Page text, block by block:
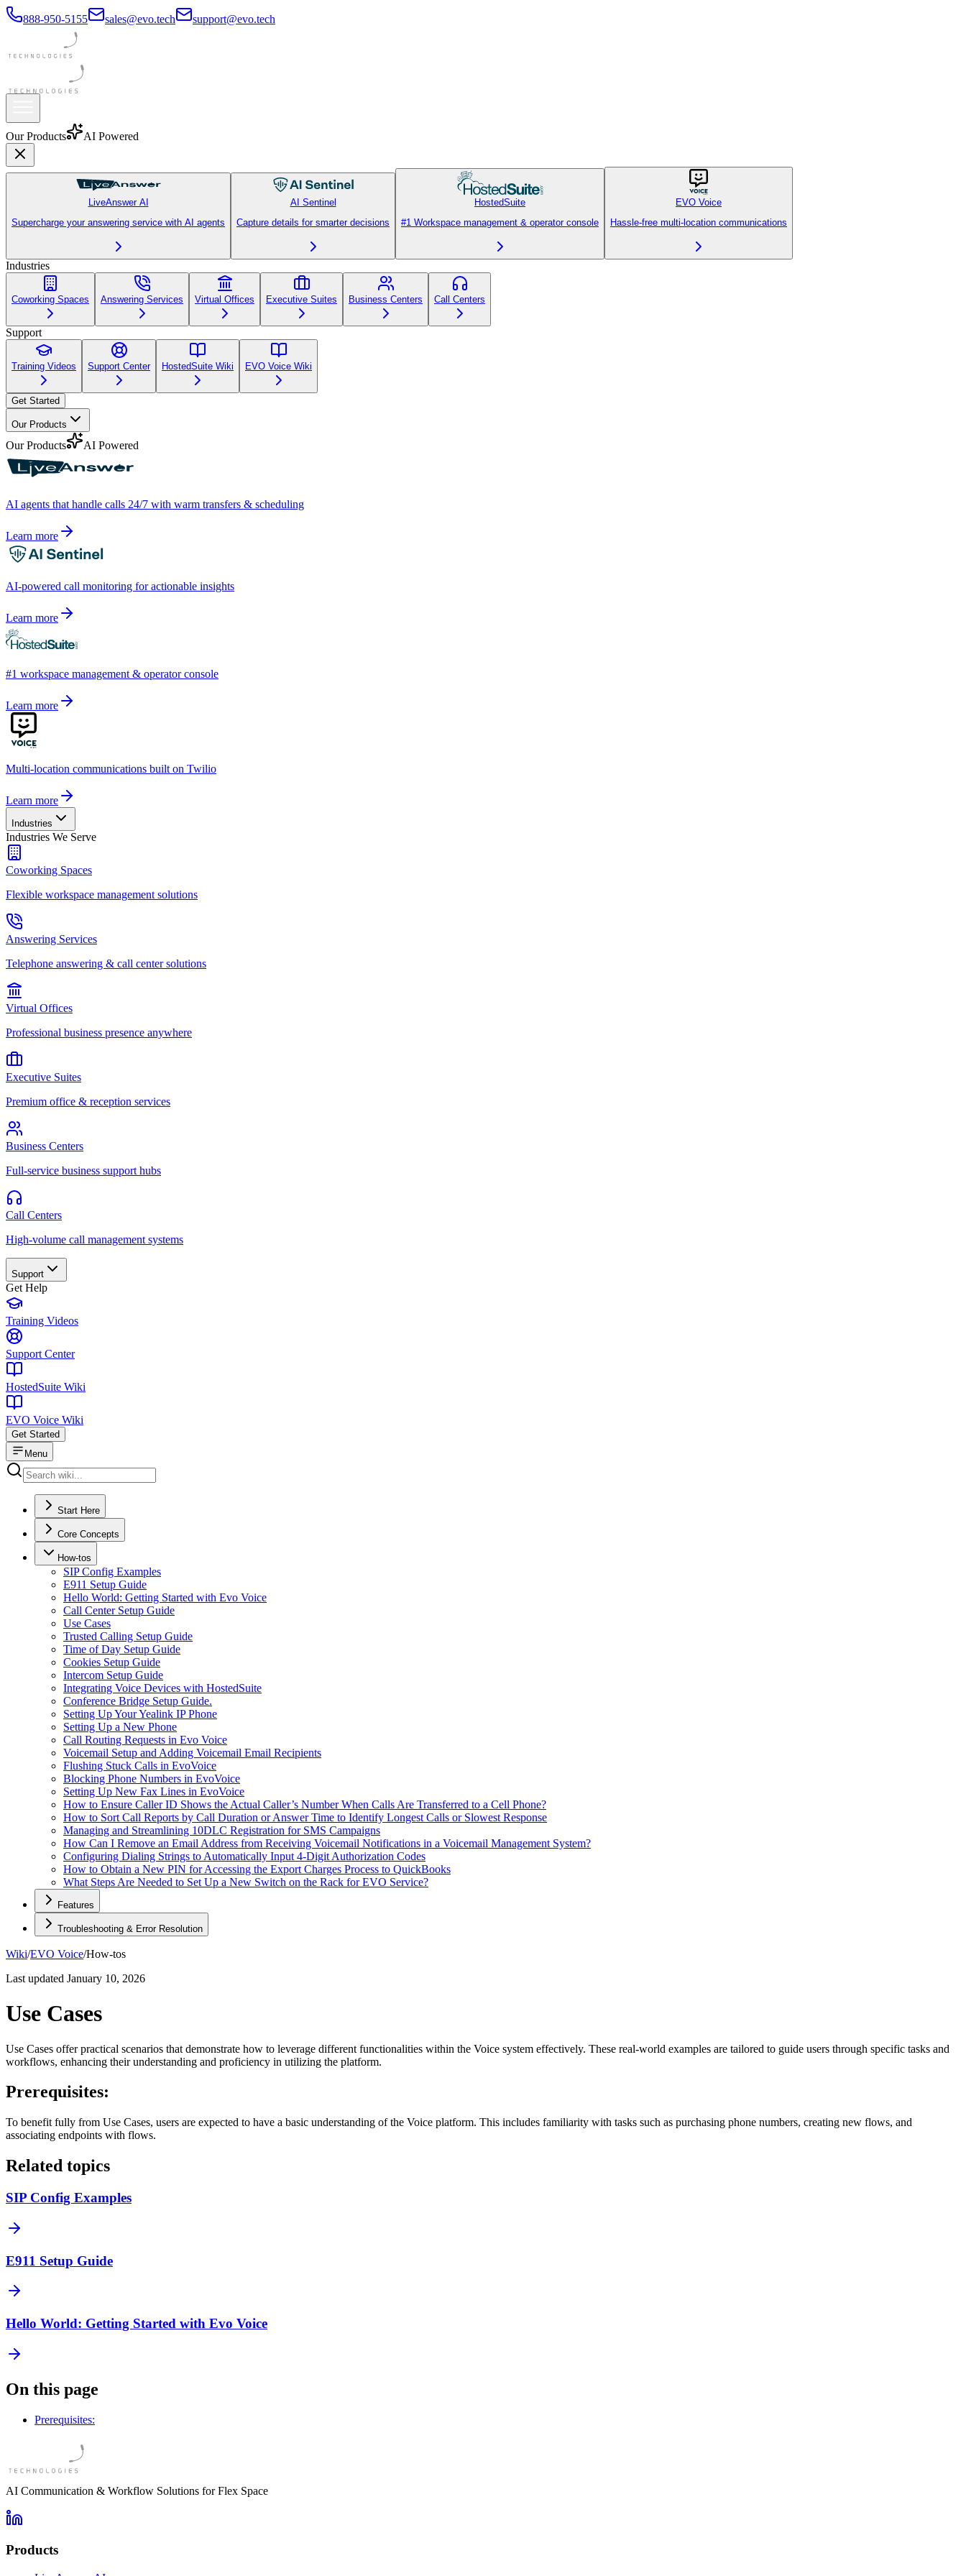
888-950-5155 sales@evo.tech support@evo.tech
Our Products AI Powered
LiveAnswer AI
Supercharge your answering service with AI agents
AI Sentinel
Capture details for smarter decisions
HostedSuite
#1 Workspace management & operator console
EVO Voice
Hassle-free multi-location communications
Industries
Coworking Spaces Answering Services Virtual Offices Executive Suites Business Centers Call Centers
Support
Training Videos Support Center HostedSuite Wiki EVO Voice Wiki
Get Started
Our Products
Our Products AI Powered
AI agents that handle calls 24/7 with warm transfers & scheduling
Learn more
AI-powered call monitoring for actionable insights
Learn more
#1 workspace management & operator console
Learn more
Multi-location communications built on Twilio
Learn more
Industries
Industries We Serve
Coworking Spaces
Flexible workspace management solutions
Answering Services
Telephone answering & call center solutions
Virtual Offices
Professional business presence anywhere
Executive Suites
Premium office & reception services
Business Centers
Full-service business support hubs
Call Centers
High-volume call management systems
Support
Get Help
Training Videos
Support Center
HostedSuite Wiki
EVO Voice Wiki
Get Started
Menu
Start Here
Core Concepts
How-tos
SIP Config Examples
E911 Setup Guide
Hello World: Getting Started with Evo Voice
Call Center Setup Guide
Use Cases
Trusted Calling Setup Guide
Time of Day Setup Guide
Cookies Setup Guide
Intercom Setup Guide
Integrating Voice Devices with HostedSuite
Conference Bridge Setup Guide.
Setting Up Your Yealink IP Phone
Setting Up a New Phone
Call Routing Requests in Evo Voice
Voicemail Setup and Adding Voicemail Email Recipients
Flushing Stuck Calls in EvoVoice
Blocking Phone Numbers in EvoVoice
Setting Up New Fax Lines in EvoVoice
How to Ensure Caller ID Shows the Actual Caller’s Number When Calls Are Transferred to a Cell Phone?
How to Sort Call Reports by Call Duration or Answer Time to Identify Longest Calls or Slowest Response
Managing and Streamlining 10DLC Registration for SMS Campaigns
How Can I Remove an Email Address from Receiving Voicemail Notifications in a Voicemail Management System?
Configuring Dialing Strings to Automatically Input 4-Digit Authorization Codes
How to Obtain a New PIN for Accessing the Export Charges Process to QuickBooks
What Steps Are Needed to Set Up a New Switch on the Rack for EVO Service?
Features
Troubleshooting & Error Resolution
Wiki/EVO Voice/How-tos
Last updated January 10, 2026
Use Cases
Use Cases offer practical scenarios that demonstrate how to leverage different functionalities within the Voice system effectively. These real-world examples are tailored to guide users through specific tasks and
workflows, enhancing their understanding and proficiency in utilizing the platform.
Prerequisites:
To benefit fully from Use Cases, users are expected to have a basic understanding of the Voice platform. This includes familiarity with tasks such as purchasing phone numbers, creating new flows, and
associating endpoints with flows.
Related topics
SIP Config Examples
E911 Setup Guide
Hello World: Getting Started with Evo Voice
On this page
Prerequisites:
AI Communication & Workflow Solutions for Flex Space
Products